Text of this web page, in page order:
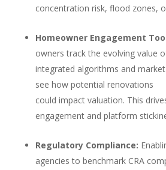
concentration risk, flood zones,
Homeowner Engagement
owners track the evolving value
integrated algorithms and
see how potential renovations
could impact valuation. This
engagement and platform
Regulatory Compliance:
agencies to benchmark CRA